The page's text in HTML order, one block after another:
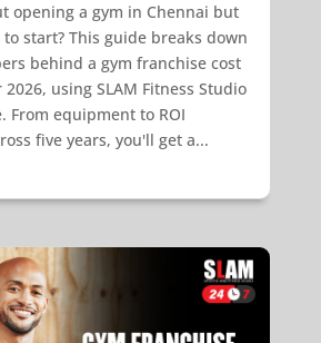
opening a gym in Chennai but
start? This guide breaks down
behind a gym franchise cost
using SLAM Fitness Studio
From equipment to ROI
five years, you'll get a...